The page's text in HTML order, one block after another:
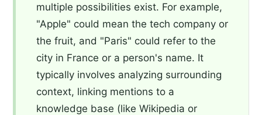
multiple possibilities exist. For example,
"Apple" could mean the tech company or
the fruit, and "Paris" could refer to the
city in France or a person's name. It
typically involves analyzing surrounding
context, linking mentions to a
knowledge base (like Wikipedia or